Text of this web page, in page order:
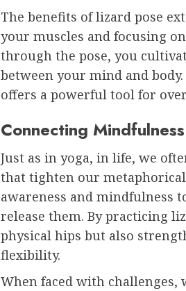
The benefits of lizard pose
your muscles and focusing
through the pose, you
between your mind and
offers a powerful tool for
Connecting
Just as in yoga, in life, we
that tighten our
awareness and mindfulness
release them. By practicing
physical hips but also
flexibility.
When faced with